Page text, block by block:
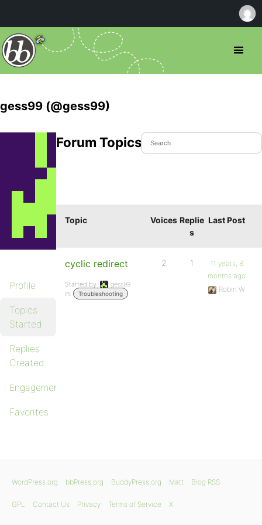
gess99 (@gess99)
Profile
Topics
Started
Replies
Created
Engagements
Favorites
Forum Topics Started
Topic Voices Replie
s
Last Post
cyclic redirect
Started by:
gess99
in:
Troubleshooting
2 1
11 years, 8
months ago
Robin W
WordPress.org bbPress.org BuddyPress.org Matt Blog RSS
GPL Contact Us Privacy Terms of Service X